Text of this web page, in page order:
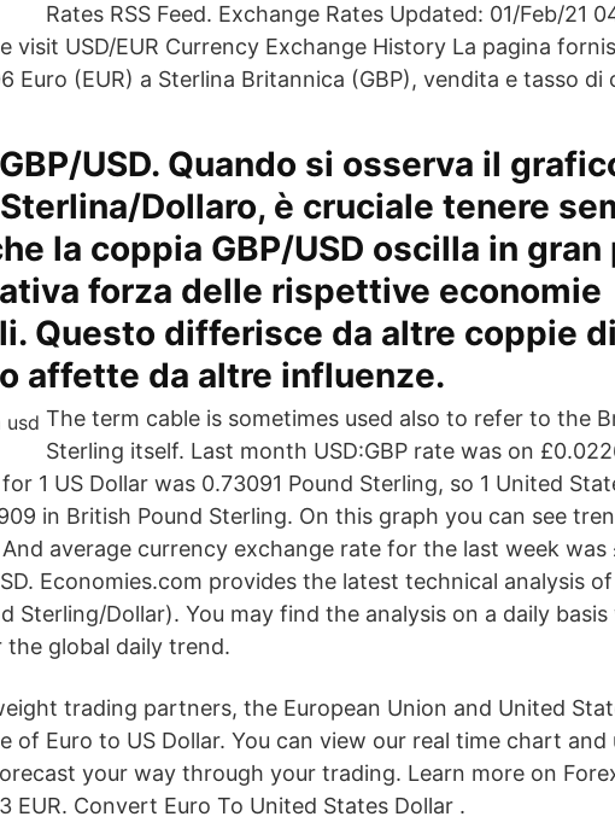
Rates RSS Feed. Exchange Rates Updated: 01/Feb/21
visit USD/EUR Currency Exchange History La pagina
Euro (EUR) a Sterlina Britannica (GBP), vendita e tasso di
USD. Quando si osserva il
Dollaro, è cruciale tenere
la coppia GBP/USD oscilla in gran
forza delle rispettive economie
Questo differisce da altre coppie
affette da altre influenze.
The term cable is sometimes used also to refer to the
Sterling itself. Last month USD:GBP rate was on
1 US Dollar was 0.73091 Pound Sterling, so 1 United
in British Pound Sterling. On this graph you can see
And average currency exchange rate for the last week was
Economies.com provides the latest technical analysis of
Sterling/Dollar). You may find the analysis on a daily
global daily trend.
trading partners, the European Union and United
of Euro to US Dollar. You can view our real time chart and
your way through your trading. Learn more on
EUR. Convert Euro To United States Dollar .